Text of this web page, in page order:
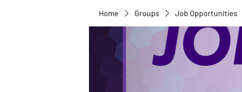
Home Groups Job Opportunities